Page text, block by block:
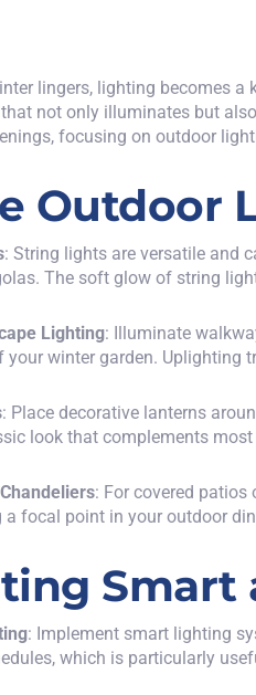
lingers, lighting becomes
not only illuminates but
focusing on outdoor
Outdoor
: String lights are versatile and
The soft glow of string
Lighting: Illuminate
winter garden. Uplighting
: Place decorative lanterns
look that complements
: For covered patios
a focal point in your outdoor
Smart
: Implement smart lighting
which is particularly